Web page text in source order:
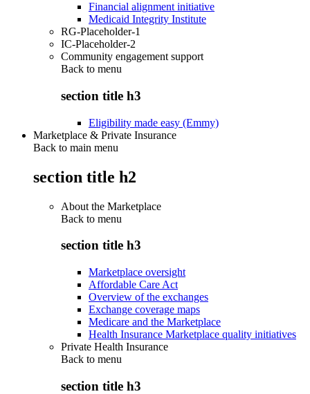
Financial alignment initiative
Medicaid Integrity Institute
RG-Placeholder-1
IC-Placeholder-2
Community engagement support
Back to menu
section title h3
Eligibility made easy (Emmy)
Marketplace & Private Insurance
Back to main menu
section title h2
About the Marketplace
Back to menu
section title h3
Marketplace oversight
Affordable Care Act
Overview of the exchanges
Exchange coverage maps
Medicare and the Marketplace
Health Insurance Marketplace quality initiatives
Private Health Insurance
Back to menu
section title h3